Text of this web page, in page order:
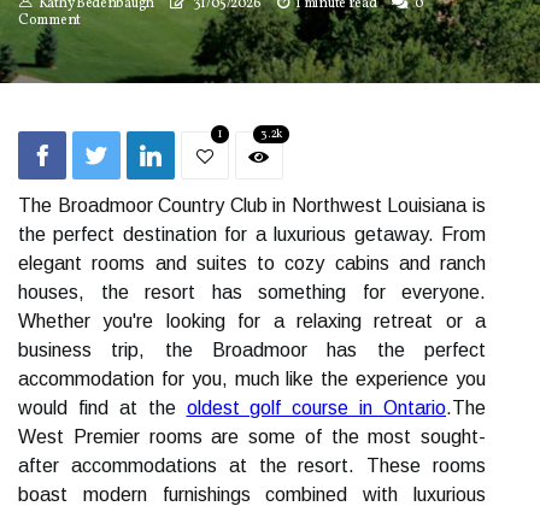
Comment
1 3.2k
The Broadmoor Country Club in Northwest Louisiana is
the perfect destination for a luxurious getaway. From
elegant rooms and suites to cozy cabins and ranch
houses, the resort has something for everyone.
Whether you're looking for a relaxing retreat or a
business trip, the Broadmoor has the perfect
accommodation for you, much like the experience you
would find at the oldest golf course in Ontario.The
West Premier rooms are some of the most sought-
after accommodations at the resort. These rooms
boast modern furnishings combined with luxurious